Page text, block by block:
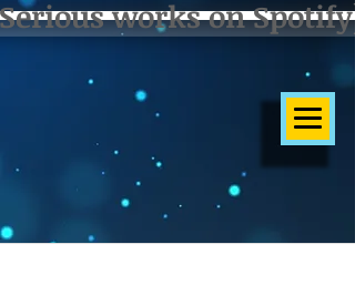
works on Spotify]